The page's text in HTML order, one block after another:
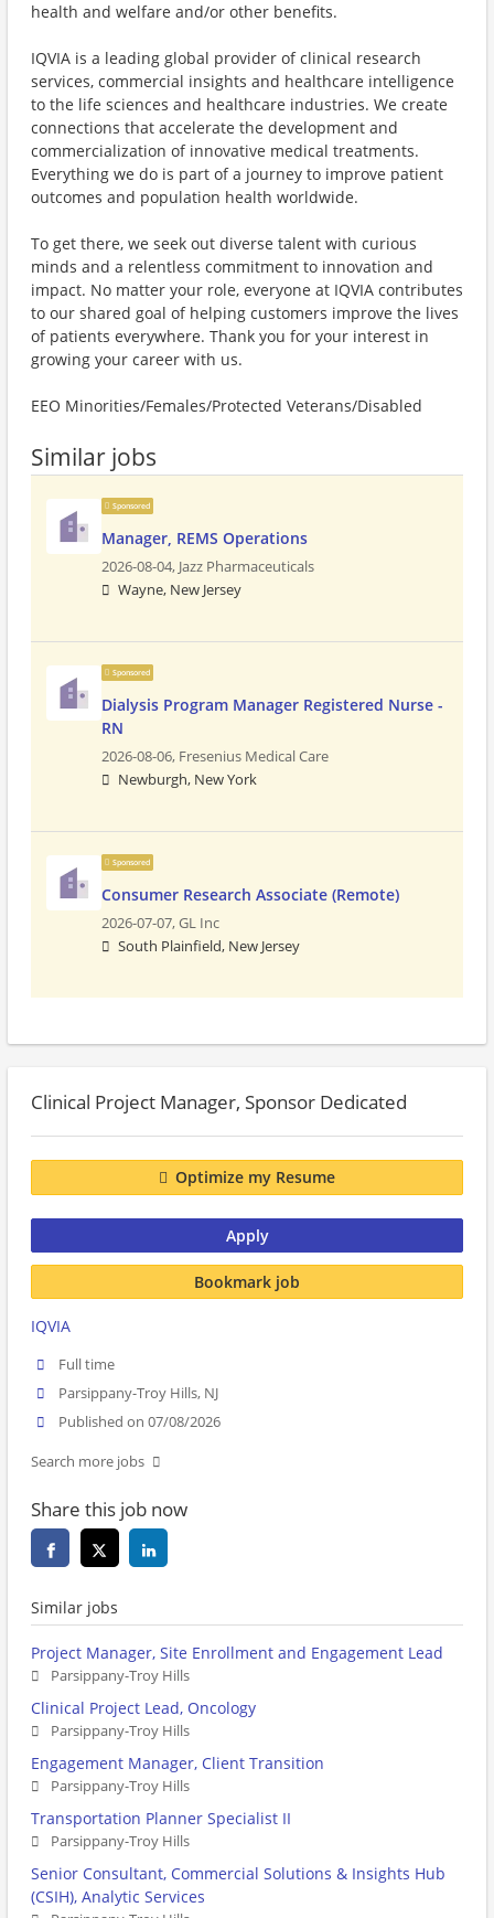
health and welfare and/or other benefits.
IQVIA is a leading global provider of clinical research
services, commercial insights and healthcare intelligence
to the life sciences and healthcare industries. We create
connections that accelerate the development and
commercialization of innovative medical treatments.
Everything we do is part of a journey to improve patient
outcomes and population health worldwide.
To get there, we seek out diverse talent with curious
minds and a relentless commitment to innovation and
impact. No matter your role, everyone at IQVIA contributes
to our shared goal of helping customers improve the lives
of patients everywhere. Thank you for your interest in
growing your career with us.
EEO Minorities/Females/Protected Veterans/Disabled
Similar jobs
Sponsored
Manager, REMS Operations
2026-08-04, Jazz Pharmaceuticals
Wayne, New Jersey
Sponsored
Dialysis Program Manager Registered Nurse -
RN
2026-08-06, Fresenius Medical Care
Newburgh, New York
Sponsored
Consumer Research Associate (Remote)
2026-07-07,GL Inc
South Plainfield, New Jersey
Clinical Project Manager, Sponsor Dedicated
Optimize my Resume
Apply
Bookmark job
IQVIA
Full time
Parsippany-Troy Hills, NJ
Published on 07/08/2026
Search more jobs
Share this job now
Similar jobs
Project Manager, Site Enrollment and Engagement Lead
Parsippany-Troy Hills
Clinical Project Lead, Oncology
Parsippany-Troy Hills
Engagement Manager, Client Transition
Parsippany-Troy Hills
Transportation Planner Specialist II
Parsippany-Troy Hills
Senior Consultant, Commercial Solutions & Insights Hub
(CSIH), Analytic Services